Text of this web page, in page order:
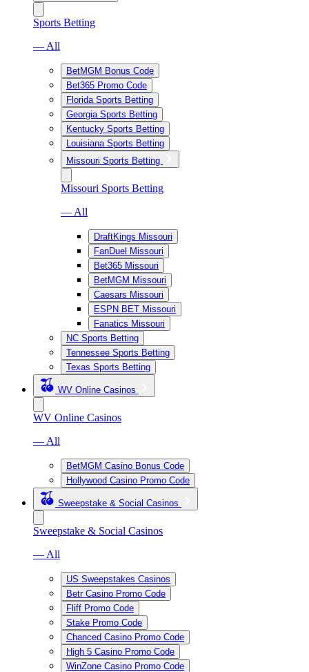
Sports Betting
— All
BetMGM Bonus Code
Bet365 Promo Code
Florida Sports Betting
Georgia Sports Betting
Kentucky Sports Betting
Louisiana Sports Betting
Missouri Sports Betting
Missouri Sports Betting
— All
DraftKings Missouri
FanDuel Missouri
Bet365 Missouri
BetMGM Missouri
Caesars Missouri
ESPN BET Missouri
Fanatics Missouri
NC Sports Betting
Tennessee Sports Betting
Texas Sports Betting
WV Online Casinos
WV Online Casinos
— All
BetMGM Casino Bonus Code
Hollywood Casino Promo Code
Sweepstake & Social Casinos
Sweepstake & Social Casinos
— All
US Sweepstakes Casinos
Betr Casino Promo Code
Fliff Promo Code
Stake Promo Code
Chanced Casino Promo Code
High 5 Casino Promo Code
WinZone Casino Promo Code